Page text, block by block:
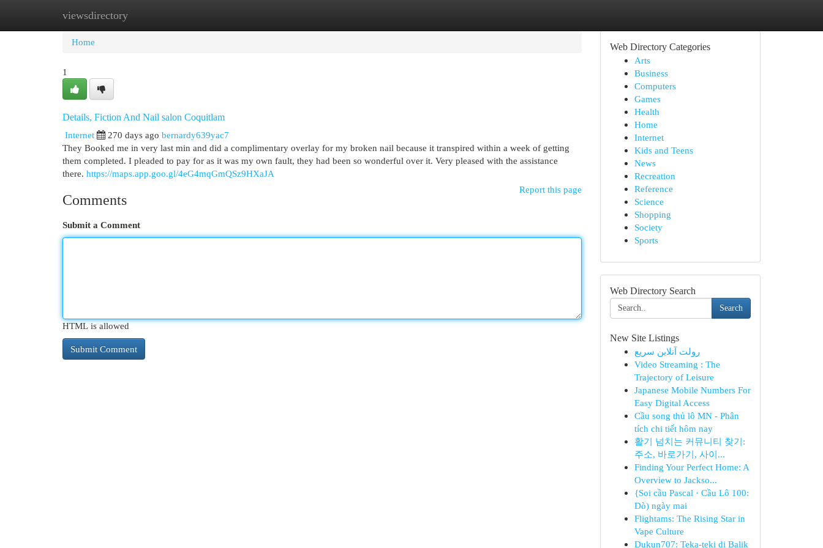
viewsdirectory
Home New Site Listings
Home
1
Details, Fiction And Nail salon Coquitlam
Internet
270 days ago bernardy639yac7
They Booked me in very last min and did a complimentary overlay for my broken nail because it transpired within a week of getting
them completed. I pleaded to pay for as it was my own fault, they had been so wonderful over it. Very pleased with the assistance
there. https://maps.app.goo.gl/4eG4mqGmQSz9HXaJA
Report this page
Comments
Submit a Comment
HTML is allowed
Web Directory Categories
Arts
Business
Computers
Games
Health
Home
Internet
Kids and Teens
News
Recreation
Reference
Science
Shopping
Society
Sports
Web Directory Search
Search
New Site Listings
رولت آنلاین سریع
Video Streaming : The
Trajectory of Leisure
Japanese Mobile Numbers For
Easy Digital Access
Cầu song thủ lô MN - Phân
tích chi tiết hôm nay
활기 넘치는 커뮤니티 찾기:
주소, 바로가기, 사이...
Finding Your Perfect Home: A
Overview to Jackso...
{Soi cầu Pascal · Cầu Lô 100:
Dò) ngày mai
Flightams: The Rising Star in
Vape Culture
Dukun707: Teka-teki di Balik